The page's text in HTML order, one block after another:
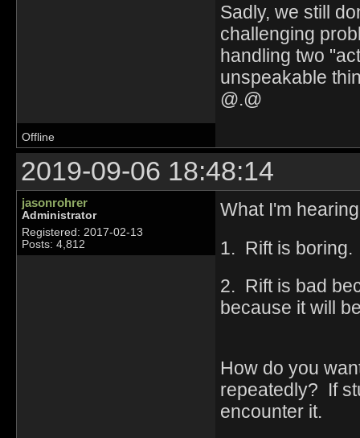
Sadly, we still
challenging
handling two
unspeakable
@.@
Offline
2019-09-06 18:48:14
jasonrohrer
Administrator
Registered: 2017-02-13
Posts: 4,812
What I'm
1. Rift is boring.
2. Rift is bad
because it will
How do you
repeatedly? If
encounter it.